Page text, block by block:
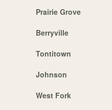
Prairie Grove
Berryville
Tontitown
Johnson
West Fork